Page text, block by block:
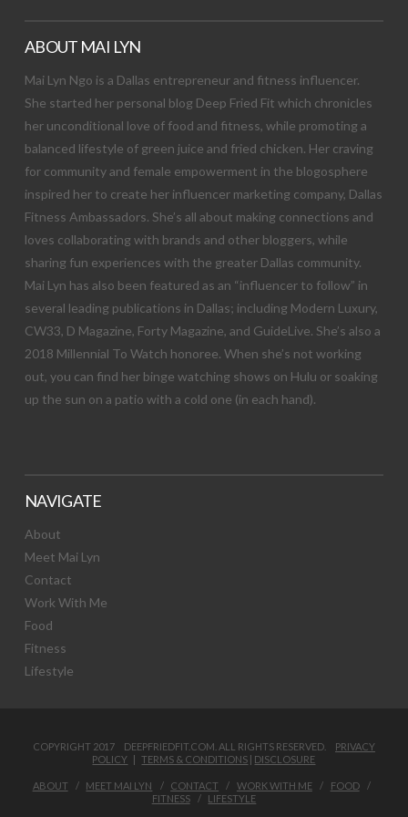
ABOUT MAI LYN
Mai Lyn Ngo is a Dallas entrepreneur and fitness influencer.
She started her personal blog Deep Fried Fit which chronicles
her unconditional love of food and fitness, while promoting a
balanced lifestyle of green juice and fried chicken. Her craving
for community and female empowerment in the blogosphere
inspired her to create her influencer marketing company, Dallas
Fitness Ambassadors. She’s all about making connections and
loves collaborating with brands and other bloggers, while
sharing fun experiences with the greater Dallas community.
Mai Lyn has also been featured as an “influencer to follow” in
several leading publications in Dallas; including Modern Luxury,
CW33, D Magazine, Forty Magazine, and GuideLive. She’s also a
2018 Millennial To Watch honoree. When she’s not working
out, you can find her binge watching shows on Hulu or soaking
up the sun on a patio with a cold one (in each hand).
NAVIGATE
About
Meet Mai Lyn
Contact
Work With Me
Food
Fitness
Lifestyle
COPYRIGHT 2017 DEEPFRIEDFIT.COM. ALL RIGHTS RESERVED. PRIVACY
POLICY |TERMS & CONDITIONS | DISCLOSURE
ABOUT MEET MAI LYN CONTACT WORK WITH ME
FOOD
FITNESS
LIFESTYLE